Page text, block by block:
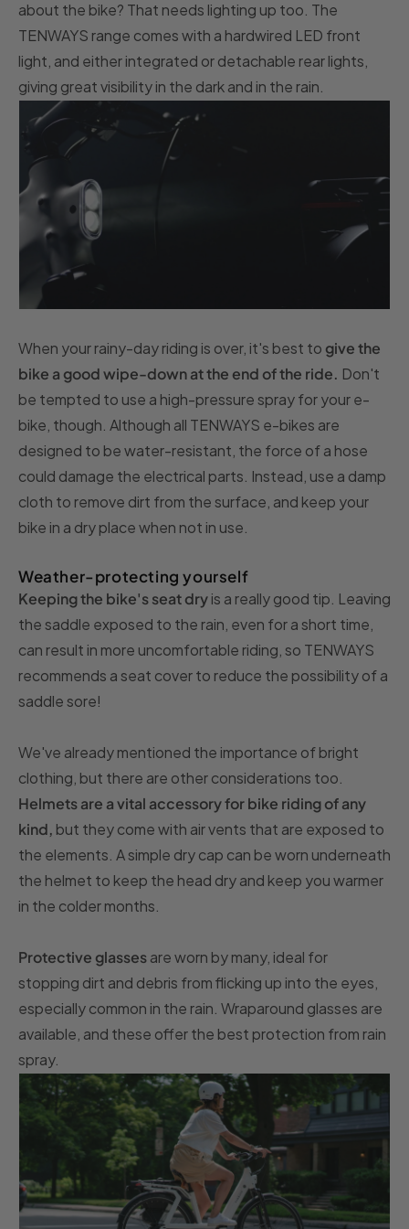
about the bike? That needs lighting up too. The
TENWAYS range comes with a hardwired LED front
light, and either integrated or detachable rear lights,
giving great visibility in the dark and in the rain.
When your rainy-day riding is over, it's best to give the
bike a good wipe-down at the end of the ride. Don't
be tempted to use a high-pressure spray for your e-
bike, though. Although all TENWAYS e-bikes are
designed to be water-resistant, the force of a hose
could damage the electrical parts. Instead, use a damp
cloth to remove dirt from the surface, and keep your
bike in a dry place when not in use.
Weather-protecting yourself
Keeping the bike's seat dryis a really good tip. Leaving
the saddle exposed to the rain, even for a short time,
can result in more uncomfortable riding, so TENWAYS
recommends a seat cover to reduce the possibility of a
saddle sore!
We've already mentioned the importance of bright
clothing, but there are other considerations too.
Helmets are a vital accessory for bike riding of any
kind, but they come with air vents that are exposed to
the elements. A simple dry cap can be worn underneath
the helmet to keep the head dry and keep you warmer
in the colder months.
Protective glassesare worn by many, ideal for
stopping dirt and debris from flicking up into the eyes,
especially common in the rain. Wraparound glasses are
available, and these offer the best protection from rain
spray.